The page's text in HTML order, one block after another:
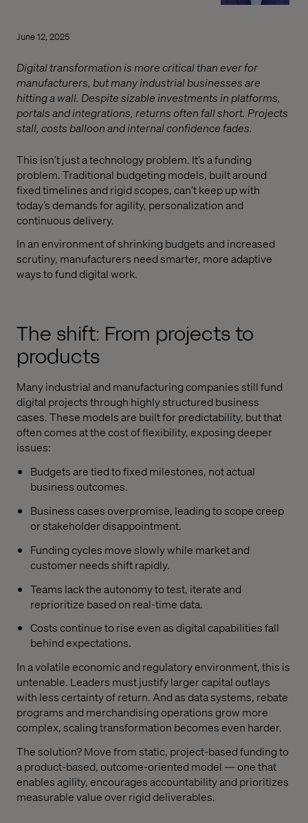
June 12, 2025
Digital transformation is more critical than ever for
manufacturers, but many industrial businesses are
hitting a wall. Despite sizable investments in platforms,
portals and integrations, returns often fall short. Projects
stall, costs balloon and internal confidence fades.
This isn’t just a technology problem. It’s a funding
problem. Traditional budgeting models, built around
fixed timelines and rigid scopes, can’t keep up with
today’s demands for agility, personalization and
continuous delivery.
In an environment of shrinking budgets and increased
scrutiny, manufacturers need smarter, more adaptive
ways to fund digital work.
The shift: From projects to
products
Many industrial and manufacturing companies still fund
digital projects through highly structured business
cases. These models are built for predictability, but that
often comes at the cost of flexibility, exposing deeper
issues:
Budgets are tied to fixed milestones, not actual
business outcomes.
Business cases overpromise, leading to scope creep
or stakeholder disappointment.
Funding cycles move slowly while market and
customer needs shift rapidly.
Teams lack the autonomy to test, iterate and
reprioritize based on real-time data.
Costs continue to rise even as digital capabilities fall
behind expectations.
In a volatile economic and regulatory environment, this is
untenable. Leaders must justify larger capital outlays
with less certainty of return. And as data systems, rebate
programs and merchandising operations grow more
complex, scaling transformation becomes even harder.
The solution? Move from static, project-based funding to
a product-based, outcome-oriented model — one that
enables agility, encourages accountability and prioritizes
measurable value over rigid deliverables.